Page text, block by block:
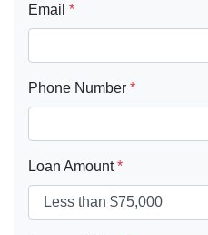
Email *
Phone Number *
Loan Amount*